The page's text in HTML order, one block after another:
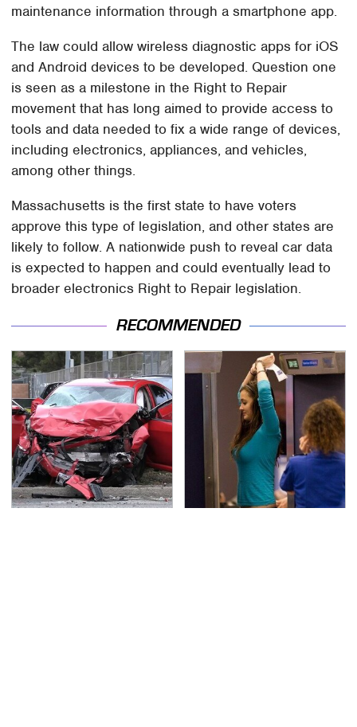
maintenance information through a smartphone app.
The law could allow wireless diagnostic apps for iOS
and Android devices to be developed. Question one
is seen as a milestone in the Right to Repair
movement that has long aimed to provide access to
tools and data needed to fix a wide range of devices,
including electronics, appliances, and vehicles,
among other things.
Massachusetts is the first state to have voters
approve this type of legislation, and other states are
likely to follow. A nationwide push to reveal car data
is expected to happen and could eventually lead to
broader electronics Right to Repair legislation.
RECOMMENDED